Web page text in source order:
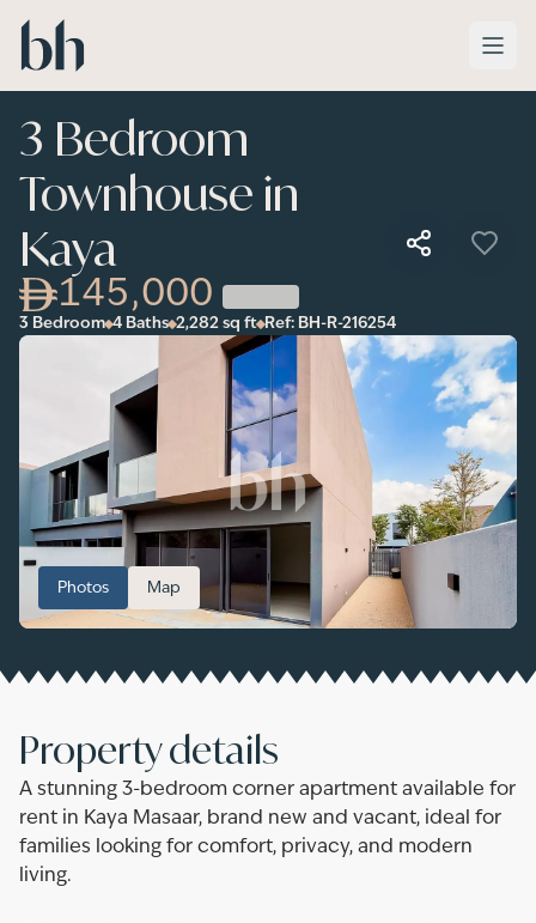
Skip to main content
3 Bedroom
Townhouse in
Kaya
145,000
3 Bedroom 4 Baths 2,282 sq ft Ref: BH-R-216254
Photos Map
Property details
A stunning 3-bedroom corner apartment available for
rent in Kaya Masaar, brand new and vacant, ideal for
families looking for comfort, privacy, and modern
living.